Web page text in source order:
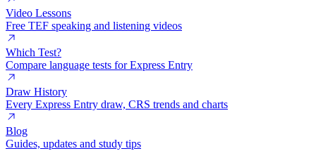
Video Lessons
Free TEF speaking and listening videos
Which Test?
Compare language tests for Express Entry
Draw History
Every Express Entry draw, CRS trends and charts
Blog
Guides, updates and study tips